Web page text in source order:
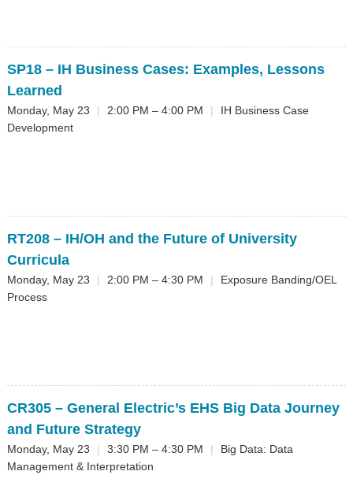
SP18– IH Business Cases: Examples, Lessons
Learned
Monday, May 23 | 2:00 PM – 4:00 PM |
IH Business Case
Development
RT208– IH/OH and the Future of University
Curricula
Monday, May 23 | 2:00 PM – 4:30 PM |
Exposure Banding/OEL
Process
CR305– General Electric’s EHS Big Data Journey
and Future Strategy
Monday, May 23 | 3:30 PM – 4:30 PM |
Big Data: Data
Management & Interpretation